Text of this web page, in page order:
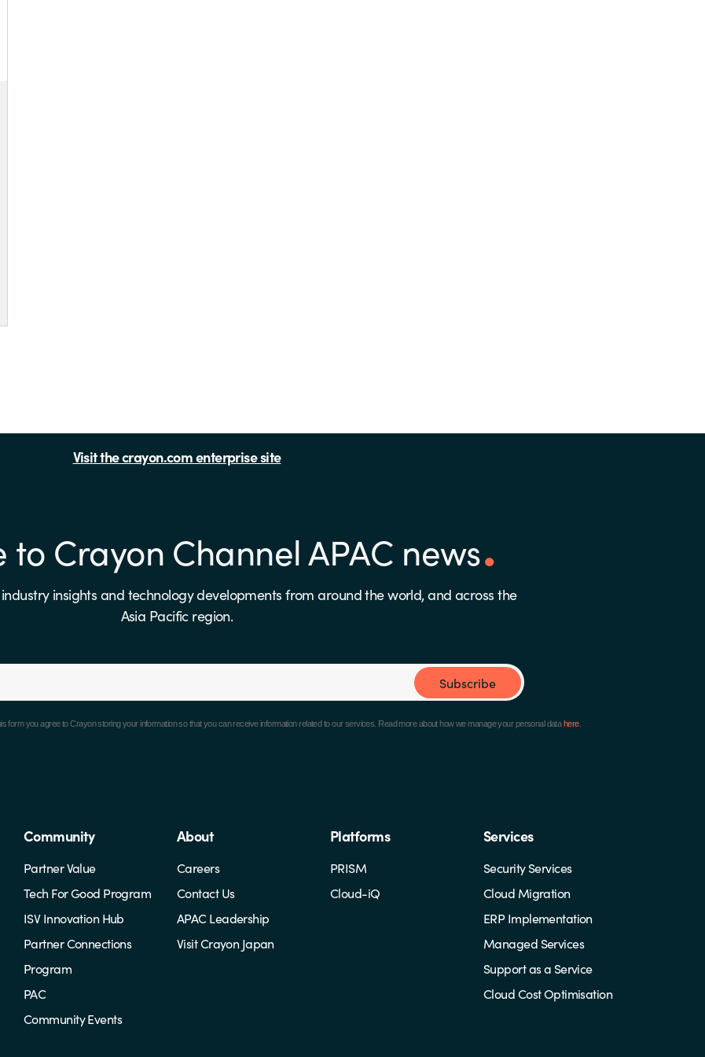
Visit the crayon.com enterprise site
to Crayon Channel APAC news
insights and technology developments from around the world, and across the
Asia Pacific region.
form you agree to Crayon storing your information so that you can receive information related to our services. Read more about how we manage your personal datahere.
Subscribe
Community
Partner Value
Tech For Good Program
ISV Innovation Hub
Partner Connections
Program
PAC
Community Events
About
Careers
Contact Us
APAC Leadership
Visit Crayon Japan
Platforms
PRISM
Cloud-iQ
Services
Security Services
Cloud Migration
ERP Implementation
Managed Services
Support as a Service
Cloud Cost Optimisation